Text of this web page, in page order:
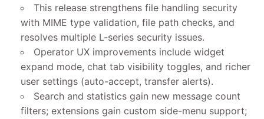
This release strengthens file handling security
with MIME type validation, file path checks, and
resolves multiple L-series security issues.
Operator UX improvements include widget
expand mode, chat tab visibility toggles, and richer
user settings (auto-accept, transfer alerts).
Search and statistics gain new message count
filters; extensions gain custom side-menu support;